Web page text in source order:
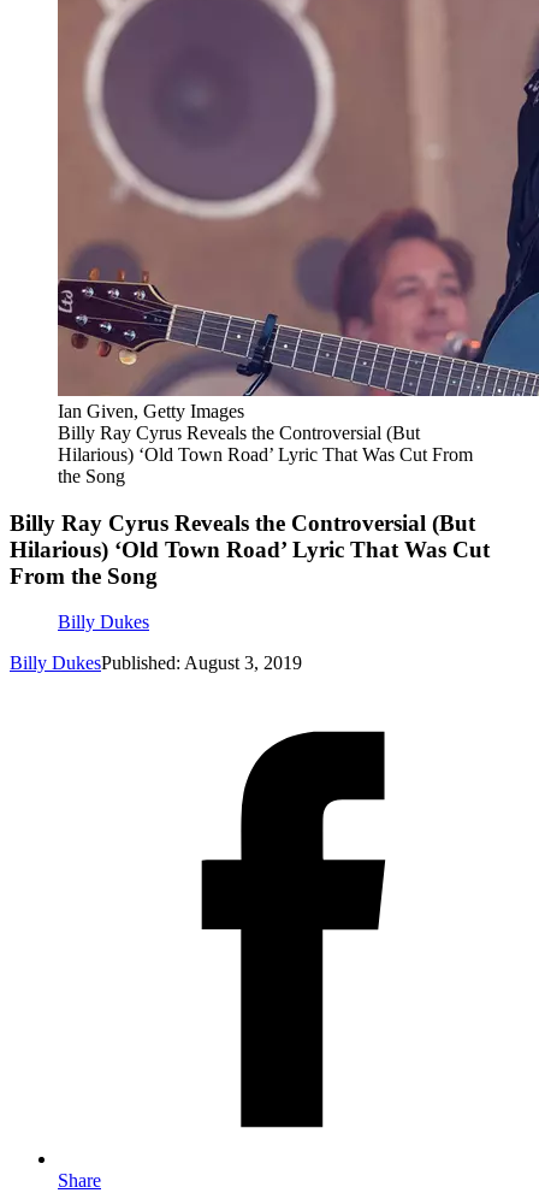
Ian Given, Getty Images
Billy Ray Cyrus Reveals the Controversial (But
Hilarious) ‘Old Town Road’ Lyric That Was Cut From
the Song
Billy Ray Cyrus Reveals the Controversial (But
Hilarious) ‘Old Town Road’ Lyric That Was Cut
From the Song
Billy Dukes
Billy DukesPublished: August 3, 2019
Share